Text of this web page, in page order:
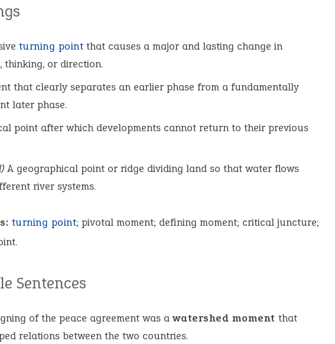
turning point that causes a major and lasting change in
thinking, or direction.
that clearly separates an earlier phase from a fundamentally
later phase.
point after which developments cannot return to their previous
A geographical point or ridge dividing land so that water flows
river systems.
turning point; pivotal moment; defining moment; critical juncture;
Sentences
of the peace agreement was awatershed moment that
relations between the two countries.